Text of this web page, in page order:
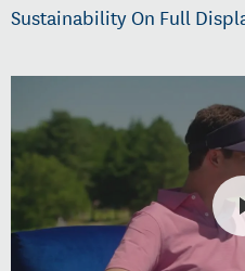
Sustainability On Full